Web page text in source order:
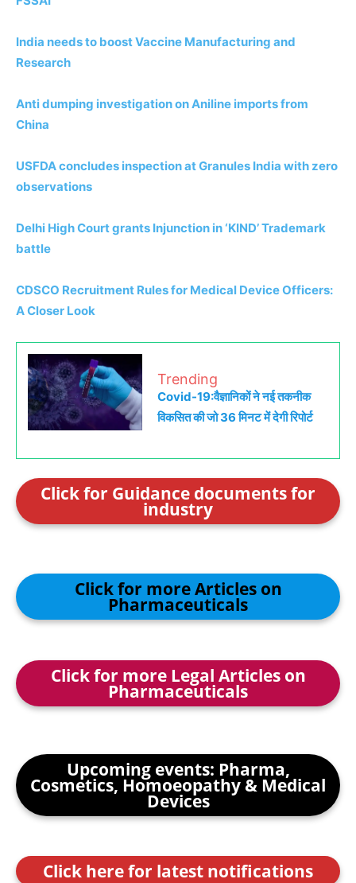
India needs to boost Vaccine Manufacturing and
Research
Anti dumping investigation on Aniline imports from
China
USFDA concludes inspection at Granules India with zero
observations
Delhi High Court grants Injunction in ‘KIND’ Trademark
battle
CDSCO Recruitment Rules for Medical Device Officers:
A Closer Look
Trending
Covid-19:वैज्ञानिकों ने नई तकनीक
विकसित की जो 36 मिनट में देगी रिपोर्ट
Click for Guidance documents for
industry
Click for more Articles on
Pharmaceuticals
Click for more Legal Articles on
Pharmaceuticals
Upcoming events: Pharma,
Cosmetics, Homoeopathy & Medical
Devices
Click here for latest notifications